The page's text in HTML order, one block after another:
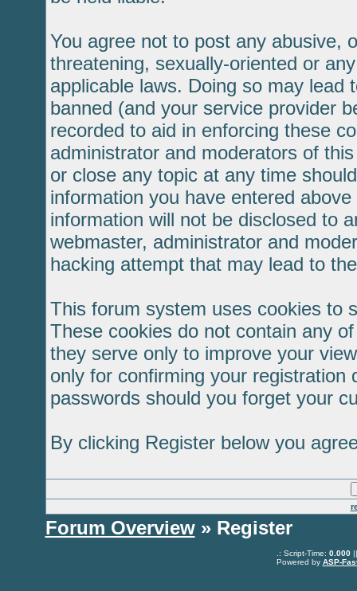
You agree not to post any abusive,
threatening, sexually-oriented or
applicable laws. Doing so may lead
banned (and your service provider
recorded to aid in enforcing these
administrator and moderators of
or close any topic at any time
information you have entered
information will not be disclosed to
webmaster, administrator and
hacking attempt that may lead to
This forum system uses cookies to
These cookies do not contain any
they serve only to improve your
only for confirming your registration
passwords should you forget your
By clicking Register below you
Forum Overview» Register
.: Script-Time: 0.000||
Powered by ASP-